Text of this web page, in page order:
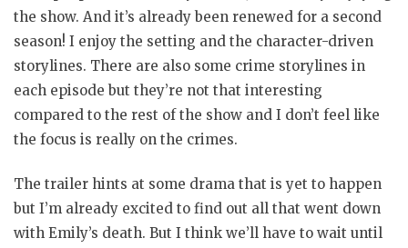
the show. And it’s already been renewed for a second
season! I enjoy the setting and the character-driven
storylines. There are also some crime storylines in
each episode but they’re not that interesting
compared to the rest of the show and I don’t feel like
the focus is really on the crimes.
The trailer hints at some drama that is yet to happen
but I’m already excited to find out all that went down
with Emily’s death. But I think we’ll have to wait until